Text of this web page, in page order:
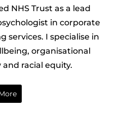
NHS Trust as a lead
in corporate
services. I specialise in
organisational
and racial equity.